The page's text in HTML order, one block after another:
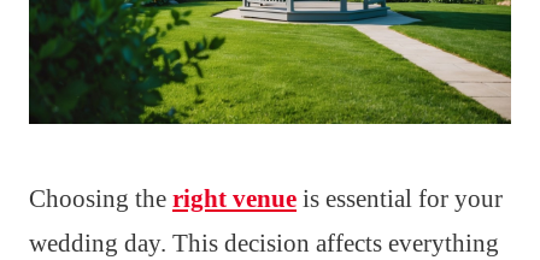
Choosing the right venue is essential for your
wedding day. This decision affects everything